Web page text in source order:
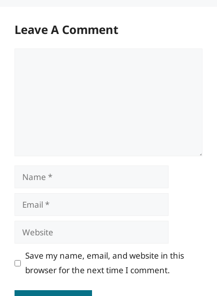
Leave A Comment
Name
Email
Website
Save my name, email, and website in this
browser for the next time I comment.